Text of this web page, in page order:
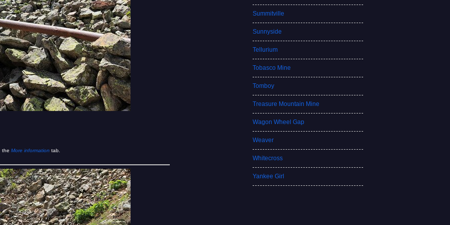
the More information tab.
Summitville
Sunnyside
Tellurium
Tobasco Mine
Tomboy
Treasure Mountain Mine
Wagon Wheel Gap
Weaver
Whitecross
Yankee Girl